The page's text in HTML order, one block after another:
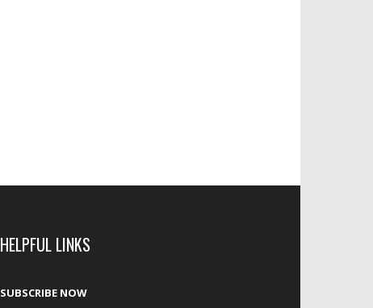
HELPFUL LINKS
SUBSCRIBE NOW